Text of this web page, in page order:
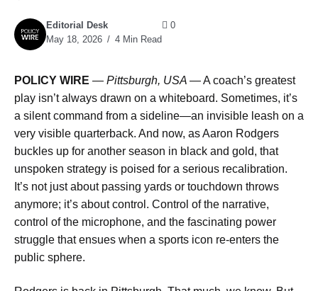
Editorial Desk
May 18, 2026
4 Min Read
0
POLICY WIRE — Pittsburgh, USA —A coach’s greatest
play isn’t always drawn on a whiteboard. Sometimes, it’s
a silent command from a sideline—an invisible leash on a
very visible quarterback. And now, as Aaron Rodgers
buckles up for another season in black and gold, that
unspoken strategy is poised for a serious recalibration.
It’s not just about passing yards or touchdown throws
anymore; it’s about control. Control of the narrative,
control of the microphone, and the fascinating power
struggle that ensues when a sports icon re-enters the
public sphere.